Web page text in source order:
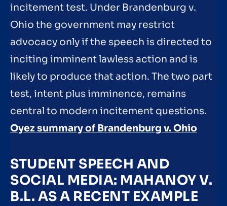
incitement test. Under Brandenburg v.
Ohio the government may restrict
advocacy only if the speech is directed to
inciting imminent lawless action and is
likely to produce that action. The two part
test, intent plus imminence, remains
central to modern incitement questions.
Oyez summary of Brandenburg v. Ohio
STUDENT SPEECH AND
SOCIAL MEDIA: MAHANOY V.
B.L. AS A RECENT EXAMPLE